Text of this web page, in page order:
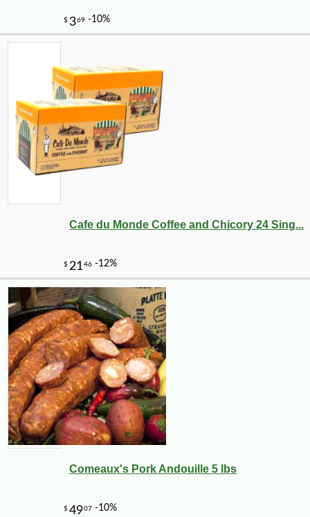
Cafe du Monde Coffee and Chicory 24 Sing...
Comeaux's Pork Andouille 5 lbs